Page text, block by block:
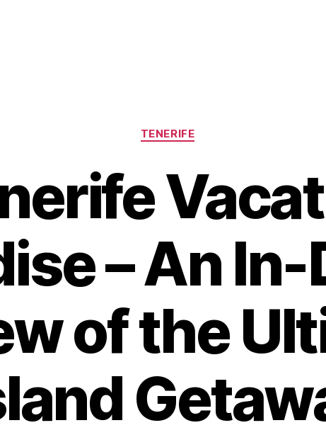
Categories
TENERIFE
– An
of the